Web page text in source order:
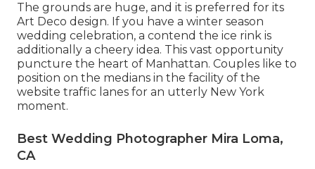
The grounds are huge, and it is preferred for its
Art Deco design. If you have a winter season
wedding celebration, a contend the ice rink is
additionally a cheery idea. This vast opportunity
puncture the heart of Manhattan. Couples like to
position on the medians in the facility of the
website traffic lanes for an utterly New York
moment.
Best Wedding Photographer Mira Loma,
CA